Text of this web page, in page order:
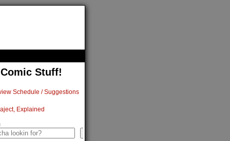
Stuff!
Schedule / Suggestions
Explained